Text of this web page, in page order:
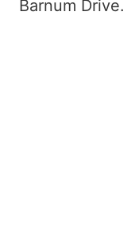
Barnum Drive.